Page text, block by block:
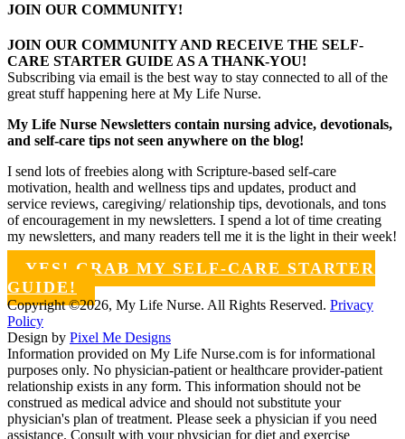
JOIN OUR COMMUNITY!
JOIN OUR COMMUNITY AND RECEIVE THE SELF-
CARE STARTER GUIDE AS A THANK-YOU!
Subscribing via email is the best way to stay connected to all of the
great stuff happening here at My Life Nurse.
My Life Nurse Newsletters contain nursing advice, devotionals,
and self-care tips not seen anywhere on the blog!
I send lots of freebies along with Scripture-based self-care
motivation, health and wellness tips and updates, product and
service reviews, caregiving/ relationship tips, devotionals, and tons
of encouragement in my newsletters. I spend a lot of time creating
my newsletters, and many readers tell me it is the light in their week!
YES! GRAB MY SELF-CARE STARTER
GUIDE!
Copyright ©2026, My Life Nurse. All Rights Reserved. Privacy
Policy
Design by Pixel Me Designs
Information provided on My Life Nurse.com is for informational
purposes only. No physician-patient or healthcare provider-patient
relationship exists in any form. This information should not be
construed as medical advice and should not substitute your
physician's plan of treatment. Please seek a physician if you need
assistance. Consult with your physician for diet and exercise